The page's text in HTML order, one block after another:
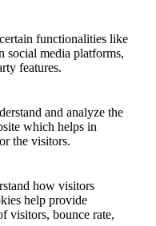
functionalities like
social media platforms,
features.
and analyze the
which helps in
the visitors.
how visitors
help provide
visitors, bounce rate,